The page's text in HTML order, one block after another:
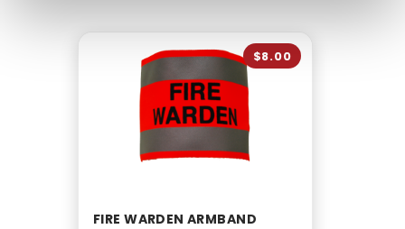
FIRE WARDEN ARMBAND
$8.00